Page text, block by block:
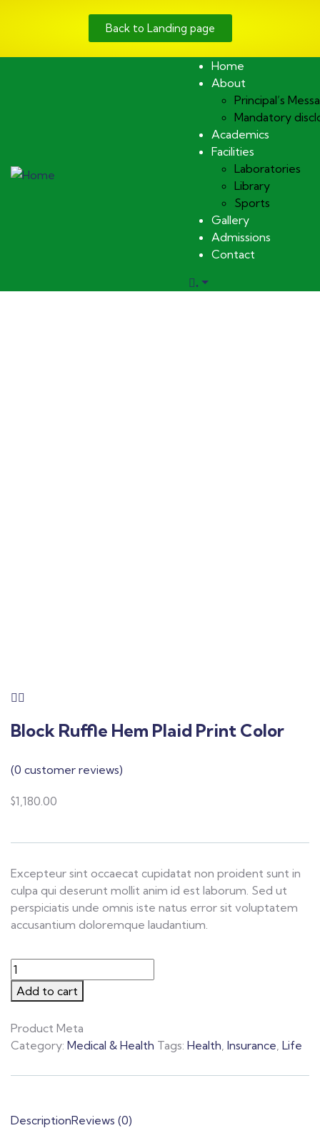
Back to Landing page
Home
About
Principal’s
Mandatory
Academics
Facilities
Laboratories
Library
Sports
Gallery
Admissions
Contact
.
Block Ruffle Hem Plaid Print Color
(0 customer reviews)
$1,180.00
Excepteur sint occaecat cupidatat non proident sunt in
culpa qui deserunt mollit anim id est laborum. Sed ut
perspiciatis unde omnis iste natus error sit voluptatem
accusantium doloremque laudantium.
Add to cart
Product Meta
Category: Medical & Health Tags: Health, Insurance, Life
DescriptionReviews (0)